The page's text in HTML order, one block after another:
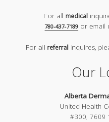
For all medical
780-437-7189 or email
For all referralinquires,
Our
Alberta
United Health
#300, 7609